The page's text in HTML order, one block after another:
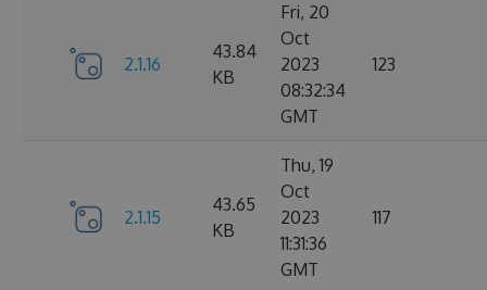
2.1.16
43.84
KB
Fri, 20
Oct
2023
08:32:34
GMT
123
2.1.15
43.65
KB
Thu, 19
Oct
2023
11:31:36
GMT
117